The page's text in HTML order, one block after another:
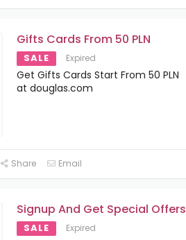
Gifts Cards From 50 PLN
SALE Expired
Get Gifts Cards Start From 50 PLN
at douglas.com
Share Email
Signup And Get Special Offers
SALE Expired